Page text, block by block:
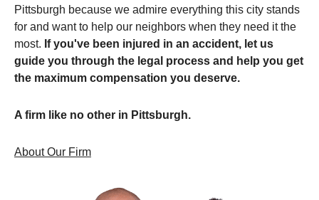
Pittsburgh because we admire everything this city stands
for and want to help our neighbors when they need it the
most. If you've been injured in an accident, let us
guide you through the legal process and help you get
the maximum compensation you deserve.
A firm like no other in Pittsburgh.
About Our Firm